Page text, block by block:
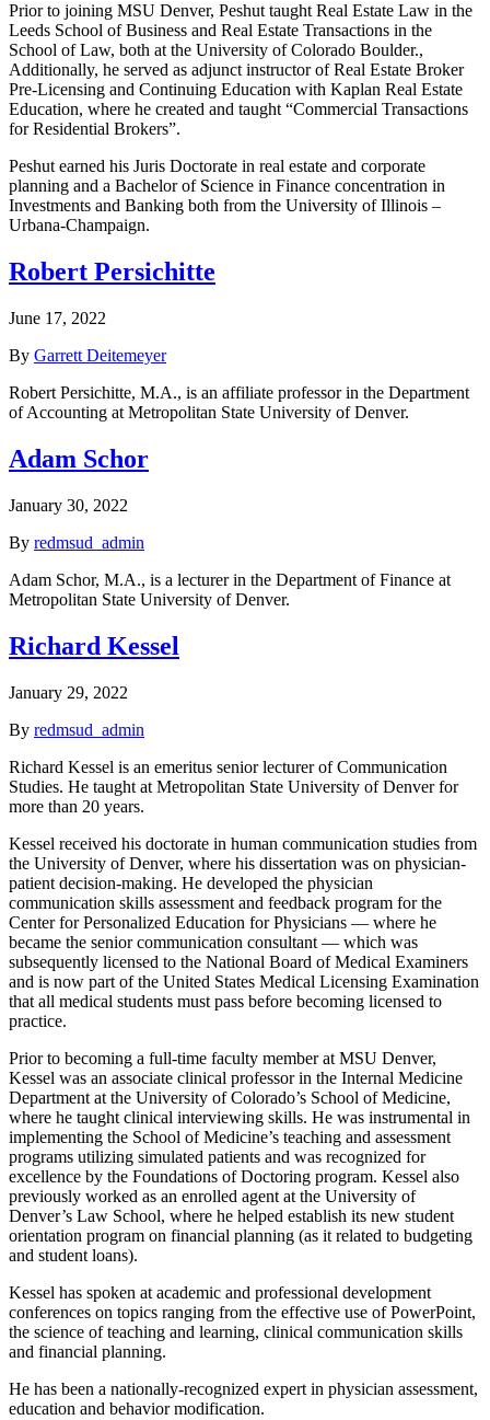
Prior to joining MSU Denver, Peshut taught Real Estate Law in the
Leeds School of Business and Real Estate Transactions in the
School of Law, both at the University of Colorado Boulder.,
Additionally, he served as adjunct instructor of Real Estate Broker
Pre-Licensing and Continuing Education with Kaplan Real Estate
Education, where he created and taught “Commercial Transactions
for Residential Brokers”.
Peshut earned his Juris Doctorate in real estate and corporate
planning and a Bachelor of Science in Finance concentration in
Investments and Banking both from the University of Illinois –
Urbana-Champaign.
Robert Persichitte
June 17, 2022
By Garrett Deitemeyer
Robert Persichitte, M.A., is an affiliate professor in the Department
of Accounting at Metropolitan State University of Denver.
Adam Schor
January 30, 2022
By redmsud_admin
Adam Schor, M.A., is a lecturer in the Department of Finance at
Metropolitan State University of Denver.
Richard Kessel
January 29, 2022
By redmsud_admin
Richard Kessel is an emeritus senior lecturer of Communication
Studies. He taught at Metropolitan State University of Denver for
more than 20 years.
Kessel received his doctorate in human communication studies from
the University of Denver, where his dissertation was on physician-
patient decision-making. He developed the physician
communication skills assessment and feedback program for the
Center for Personalized Education for Physicians — where he
became the senior communication consultant — which was
subsequently licensed to the National Board of Medical Examiners
and is now part of the United States Medical Licensing Examination
that all medical students must pass before becoming licensed to
practice.
Prior to becoming a full-time faculty member at MSU Denver,
Kessel was an associate clinical professor in the Internal Medicine
Department at the University of Colorado’s School of Medicine,
where he taught clinical interviewing skills. He was instrumental in
implementing the School of Medicine’s teaching and assessment
programs utilizing simulated patients and was recognized for
excellence by the Foundations of Doctoring program. Kessel also
previously worked as an enrolled agent at the University of
Denver’s Law School, where he helped establish its new student
orientation program on financial planning (as it related to budgeting
and student loans).
Kessel has spoken at academic and professional development
conferences on topics ranging from the effective use of PowerPoint,
the science of teaching and learning, clinical communication skills
and financial planning.
He has been a nationally-recognized expert in physician assessment,
education and behavior modification.